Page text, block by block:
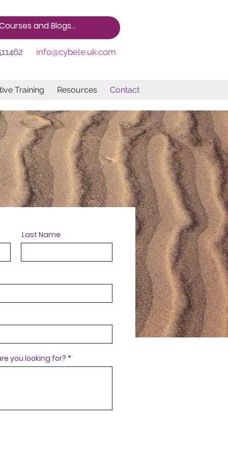
info@cybele.uk.com
Training Resources Contact
Last Name
you looking for?